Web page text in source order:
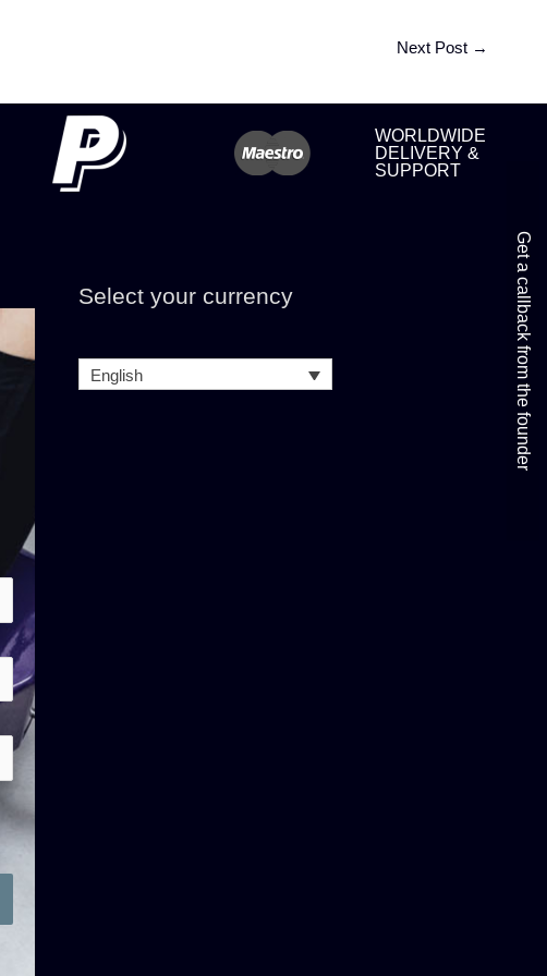
Next Post →
WORLDWIDE
DELIVERY &
SUPPORT
Select your currency
English Get a callback from the founder